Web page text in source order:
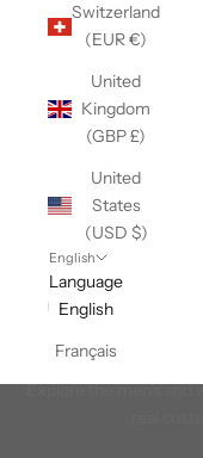
Switzerland
(EUR €)
United
Kingdom
(GBP £)
United
States
(USD $)
English
Language
English
FrançaisWinter
Explore the men's and